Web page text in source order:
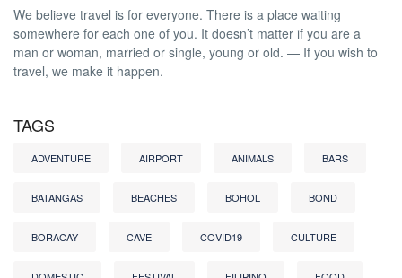
We believe travel is for everyone. There is a place waiting
somewhere for each one of you. It doesn’t matter if you are a
man or woman, married or single, young or old. — If you wish to
travel, we make it happen.
TAGS
ADVENTURE AIRPORT ANIMALS BARS
BATANGAS BEACHES BOHOL BOND
BORACAY CAVE COVID19 CULTURE